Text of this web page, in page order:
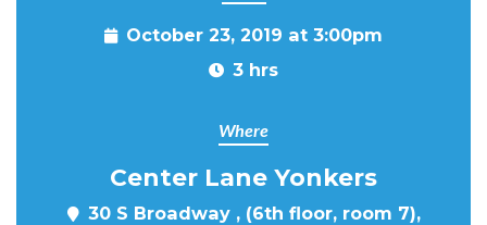
October 23, 2019 at 3:00pm
3 hrs
Where
Center Lane Yonkers
30 S Broadway , (6th floor, room 7),